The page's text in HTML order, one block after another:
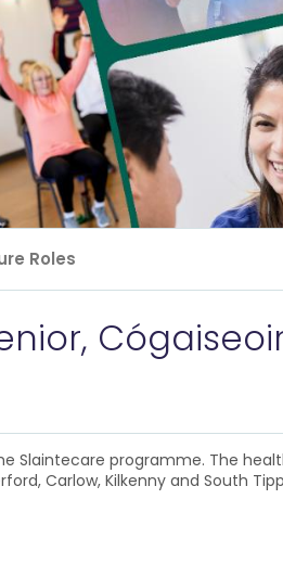
Roles
Slaintecare programme. The
Carlow, Kilkenny and South